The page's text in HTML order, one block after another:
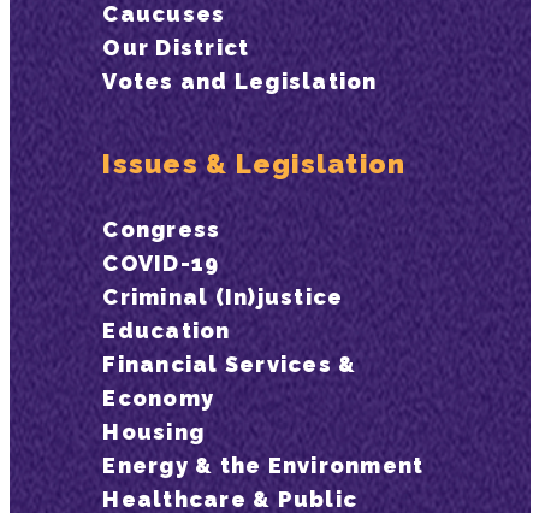
Caucuses
Our District
Votes and Legislation
Issues & Legislation
Congress
COVID-19
Criminal (In)justice
Education
Financial Services &
Economy
Housing
Energy & the Environment
Healthcare & Public